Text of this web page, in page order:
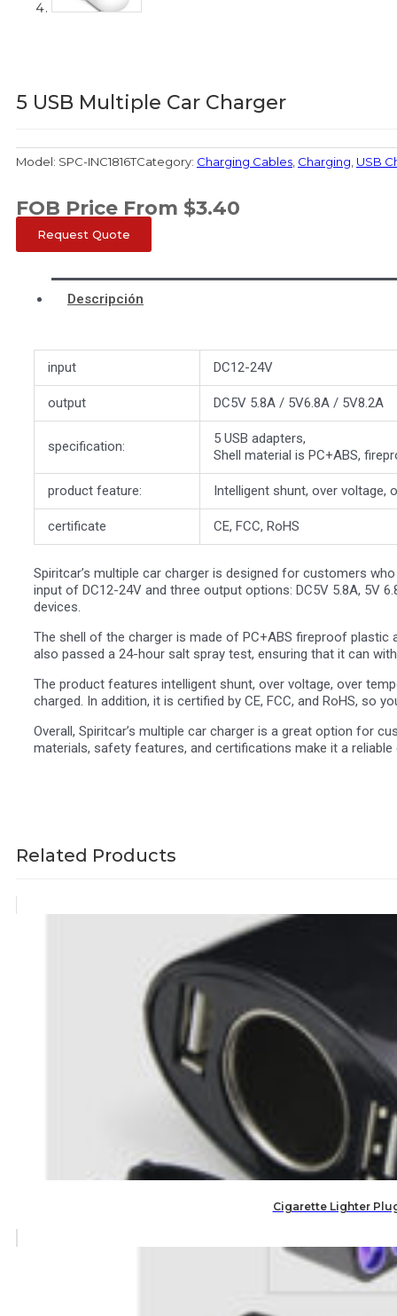
5 USB Multiple Car Charger
Model: SPC-INC1816TCategory: Charging Cables Charging USB
FOB Price From $3.40
Request Quote
Descripción
input DC12-24V
output DC5V 5.8A / 5V6.8A / 5V8.2A
specification:
5 USB adapters,
Shell material is PC+ABS,
product feature: Intelligent shunt, over
certificate CE, FCC, RoHS
Spiritcar’s multiple car charger is designed for customers
input of DC12-24V and three output options: DC5V 5.8A, 5V
devices.
The shell of the charger is made of PC+ABS fireproof plastic
also passed a 24-hour salt spray test, ensuring that it can
The product features intelligent shunt, over voltage, over
charged. In addition, it is certified by CE, FCC, and RoHS, so
Overall, Spiritcar’s multiple car charger is a great option for
materials, safety features, and certifications make it a reliable
Related Products
Cigarette Lighter